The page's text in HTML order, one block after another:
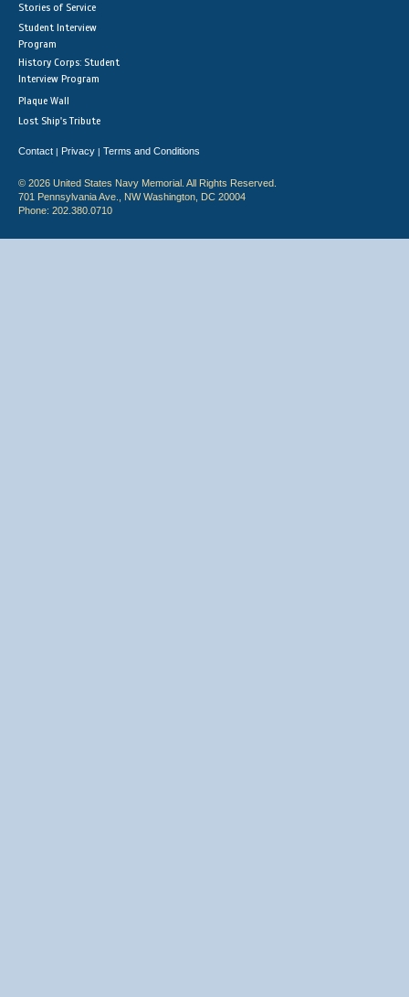
Stories of Service
Student Interview
Program
History Corps: Student
Interview Program
Plaque Wall
Lost Ship's Tribute
Contact | Privacy | Terms and Conditions
© 2026 United States Navy Memorial. All Rights Reserved.
701 Pennsylvania Ave., NW Washington, DC 20004
Phone: 202.380.0710